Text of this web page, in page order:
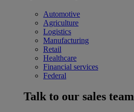
Automotive
Agriculture
Logistics
Manufacturing
Retail
Healthcare
Financial services
Federal
Talk to our sales team